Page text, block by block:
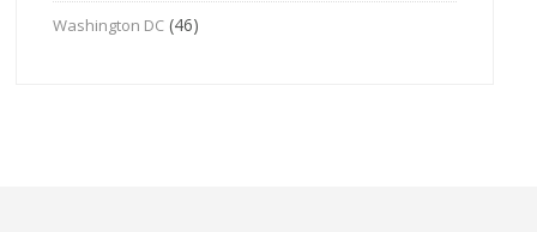
Washington DC (46)